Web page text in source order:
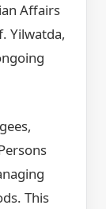
Affairs
Yilwatda,
This